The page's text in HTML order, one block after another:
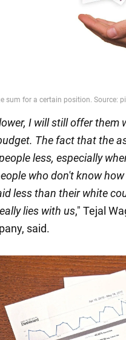
I will still offer them
The fact that the
less, especially
who don't know
less than their white
lies with us," Tejal
said.